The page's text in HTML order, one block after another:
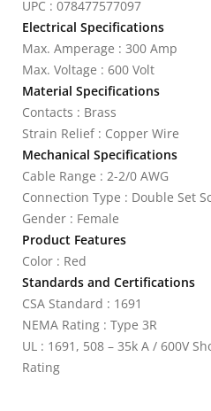
UPC : 078477577097
Electrical Specifications
Max. Amperage : 300 Amp
Max. Voltage : 600 Volt
Material Specifications
Contacts : Brass
Strain Relief : Copper Wire
Mechanical Specifications
Cable Range : 2-2/0 AWG
Connection Type : Double Set
Gender : Female
Product Features
Color : Red
Standards and Certifications
CSA Standard : 1691
NEMA Rating : Type 3R
UL : 1691, 508 – 35k A / 600V
Rating